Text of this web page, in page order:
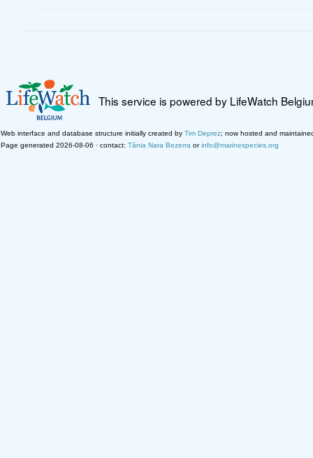
This service is powered by LifeWatch
Web interface and database structure initially created by Tim Deprez; now hosted and
Page generated 2026-08-06 · contact: Tânia Nara Bezerra orinfo@marinespecies.org